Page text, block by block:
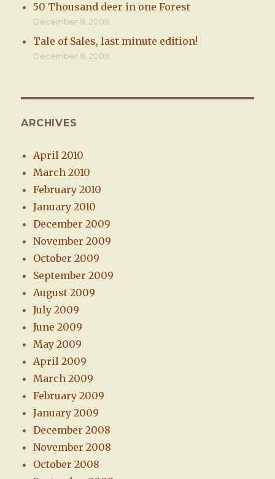
50 Thousand deer in one Forest
December 8, 2009
Tale of Sales, last minute edition!
December 8, 2009
ARCHIVES
April 2010
March 2010
February 2010
January 2010
December 2009
November 2009
October 2009
September 2009
August 2009
July 2009
June 2009
May 2009
April 2009
March 2009
February 2009
January 2009
December 2008
November 2008
October 2008